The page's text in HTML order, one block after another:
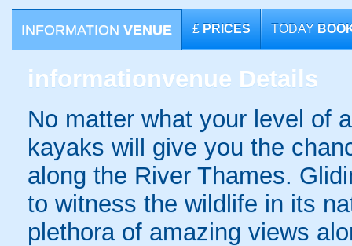
INFORMATION VENUE £ PRICES TODAY
informationvenue Details
No matter what your level of
kayaks will give you the
along the River Thames.
to witness the wildlife in its
plethora of amazing views